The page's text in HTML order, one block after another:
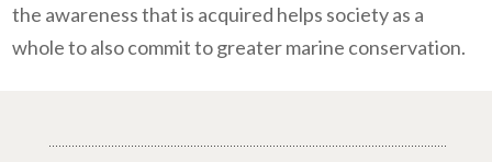
the awareness that is acquired helps society as a
whole to also commit to greater marine conservation.